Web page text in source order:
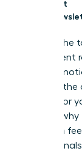
Get
What if the
your
next
buried in
visibility for
hurdle is
transition